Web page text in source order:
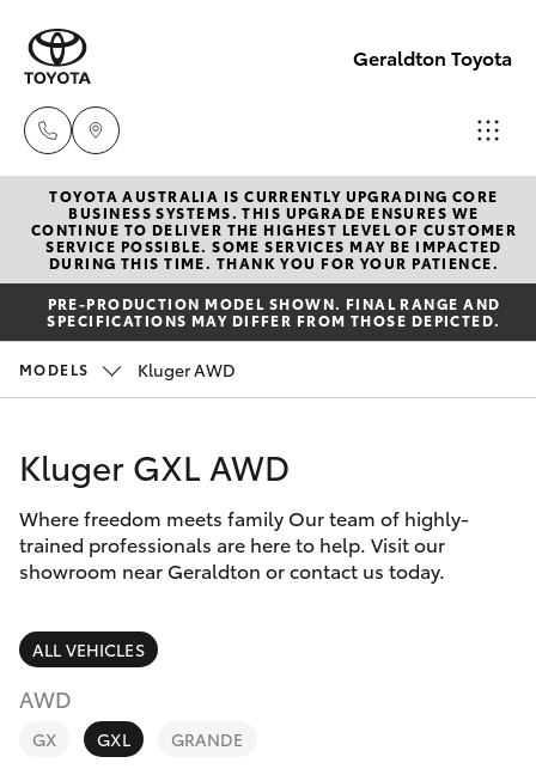
Geraldton Toyota
Geraldton
(08) 9964
0000
New Vehicles
Hatch & Sedans
Yaris
Corolla Hatch
Camry
Corolla Sedan
RAV4
bZ4X
Pre-Owned Vehicles
Special Offers
Service
Parts & Accessories
Fleet
Personalise
TOYOTA AUSTRALIA IS CURRENTLY UPGRADING CORE
BUSINESS SYSTEMS. THIS UPGRADE ENSURES WE
CONTINUE TO DELIVER THE HIGHEST LEVEL OF CUSTOMER
SERVICE POSSIBLE. SOME SERVICES MAY BE IMPACTED
DURING THIS TIME. THANK YOU FOR YOUR PATIENCE.
PRE-PRODUCTION MODEL SHOWN. FINAL RANGE AND
SPECIFICATIONS MAY DIFFER FROM THOSE DEPICTED.
MODELS Kluger AWD
Kluger GXL AWD
Where freedom meets family Our team of highly-
trained professionals are here to help. Visit our
showroom near Geraldton or contact us today.
ALL VEHICLES
AWD
GX GXL GRANDE